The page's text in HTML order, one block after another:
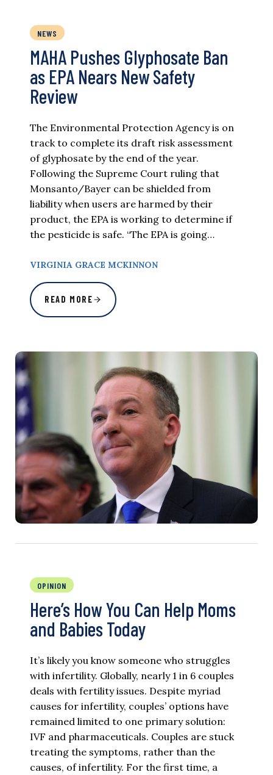
NEWS
MAHA Pushes Glyphosate Ban
as EPA Nears New Safety
Review
The Environmental Protection Agency is on
track to complete its draft risk assessment
of glyphosate by the end of the year.
Following the Supreme Court ruling that
Monsanto/Bayer can be shielded from
liability when users are harmed by their
product, the EPA is working to determine if
the pesticide is safe. “The EPA is going…
VIRGINIA GRACE MCKINNON
READ MORE
OPINION
Here’s How You Can Help Moms
and Babies Today
It’s likely you know someone who struggles
with infertility. Globally, nearly 1 in 6 couples
deals with fertility issues. Despite myriad
causes for infertility, couples’ options have
remained limited to one primary solution:
IVF and pharmaceuticals. Couples are stuck
treating the symptoms, rather than the
causes, of infertility. For the first time, a